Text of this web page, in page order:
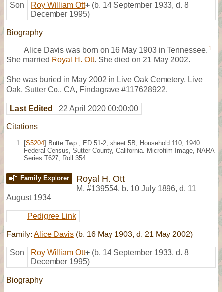
Son Roy William Ott+ (b. 14 September 1933, d. 8
December 1995)
Biography
Alice Davis was born on 16 May 1903 in Tennessee. 1
She married Royal H. Ott. She died on 21 May 2002.
She was buried in May 2002 in Live Oak Cemetery, Live
Oak, Sutter Co., CA, Findagrave #117628922.
Last Edited 22 April 2020 00:00:00
Citations
[S5204] Butte Twp., ED 51-2, sheet 5B, Household 110, 1940
Federal Census, Sutter County, California. Microfilm Image, NARA
Series T627, Roll 354.
Family Explorer Royal H. Ott
M, #139554, b. 10 July 1896, d. 11
August 1934
Pedigree Link
Family: Alice Davis (b. 16 May 1903, d. 21 May 2002)
Son Roy William Ott+ (b. 14 September 1933, d. 8
December 1995)
Biography